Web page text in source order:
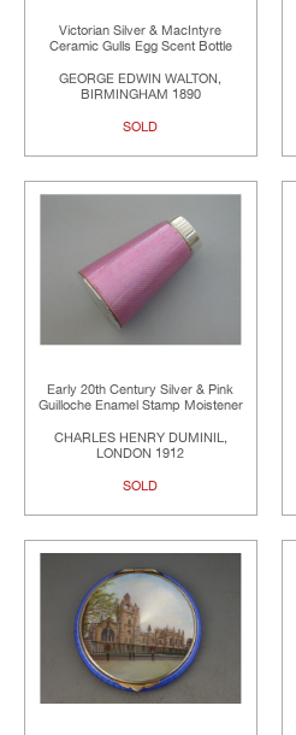
Victorian Silver & MacIntyre
Ceramic Gulls Egg Scent Bottle
GEORGE EDWIN WALTON,
BIRMINGHAM 1890
SOLD
Early 20th Century Silver & Pink
Guilloche Enamel Stamp Moistener
CHARLES HENRY DUMINIL,
LONDON 1912
SOLD